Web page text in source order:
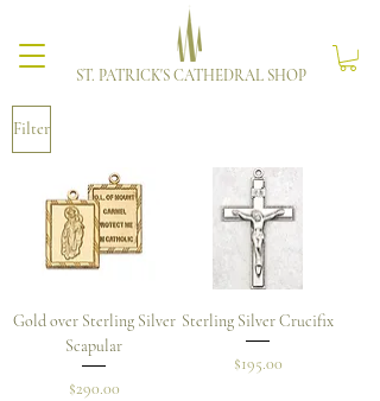
ST. PATRICK'S CATHEDRAL SHOP
Filter
Gold over Sterling Silver
Scapular
Price
$290.00
Sterling Silver Crucifix
Price
$195.00